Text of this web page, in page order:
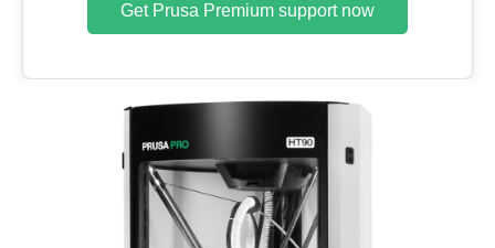
Get Prusa Premium support now